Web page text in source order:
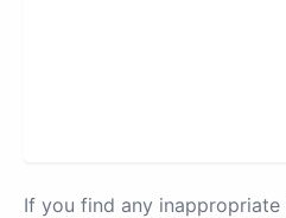
If you find any